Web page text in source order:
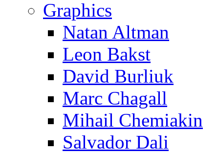
Graphics
Natan Altman
Leon Bakst
David Burliuk
Marc Chagall
Mihail Chemiakin
Salvador Dali